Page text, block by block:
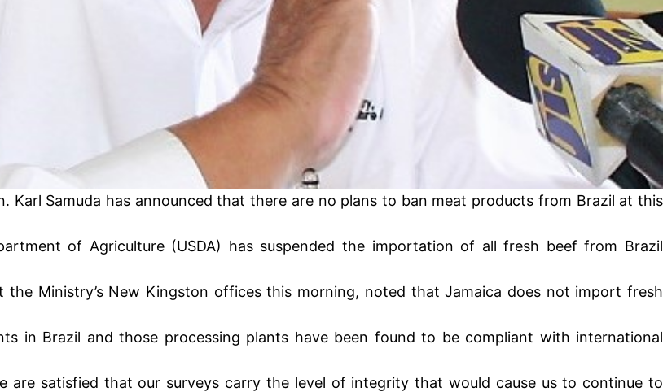
Karl Samuda has announced that there are no plans to ban meat products from Brazil at this
of Agriculture (USDA) has suspended the importation of all fresh beef from Brazil
Ministry’s New Kingston offices this morning, noted that Jamaica does not import fresh
in Brazil and those processing plants have been found to be compliant with international
are satisfied that our surveys carry the level of integrity that would cause us to continue to